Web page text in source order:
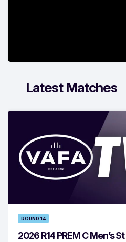
Latest Matches
ROUND 14
2026 R14 PREM C Men’s St